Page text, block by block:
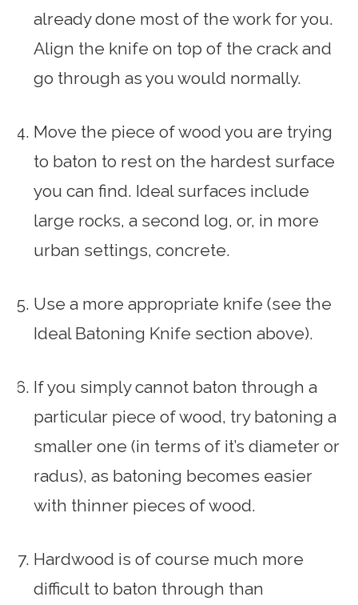
already done most of the work for you.
Align the knife on top of the crack and
go through as you would normally.
Move the piece of wood you are trying
to baton to rest on the hardest surface
you can find. Ideal surfaces include
large rocks, a second log, or, in more
urban settings, concrete.
Use a more appropriate knife (see the
Ideal Batoning Knife section above).
If you simply cannot baton through a
particular piece of wood, try batoning a
smaller one (in terms of it’s diameter or
radus), as batoning becomes easier
with thinner pieces of wood.
Hardwood is of course much more
difficult to baton through than